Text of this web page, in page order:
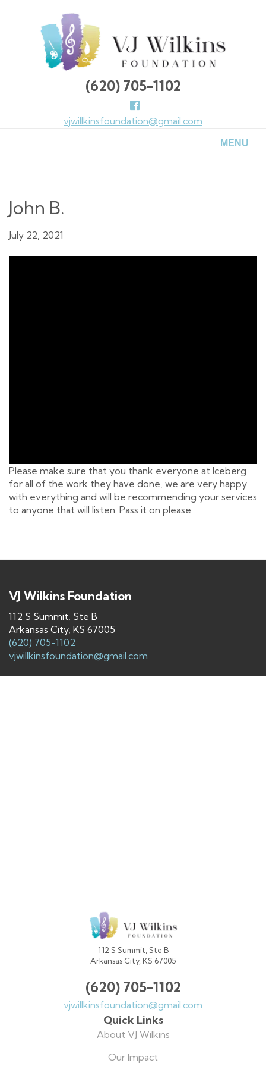
(620) 705-1102
Follow
us
vjwillkinsfoundation@gmail.com
MENU
John B.
July 22, 2021
Please make sure that you thank everyone at Iceberg
for all of the work they have done, we are very happy
with everything and will be recommending your services
to anyone that will listen. Pass it on please.
VJ Wilkins Foundation
112 S Summit, Ste B
Arkansas City, KS 67005
(620) 705-1102
vjwillkinsfoundation@gmail.com
112 S Summit, Ste B
Arkansas City, KS 67005
(620) 705-1102
vjwillkinsfoundation@gmail.com
Quick Links
About VJ Wilkins
Our Impact